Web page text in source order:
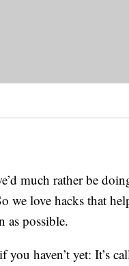
much rather be
love hacks that
as possible.
haven’t yet: It’s